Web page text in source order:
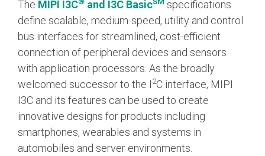
Chip-to-Chip/IPC
DigRF
UniPro
Security
Camera Security
Framework
(includes CSE, Camera Security & Camera Security Profiles)
Jobs
The MIPI I3C and I3C Basic
specifications
define scalable, medium-speed, utility and control
bus interfaces for streamlined, cost-efficient
connection of peripheral devices and sensors
with application processors. As the broadly
welcomed successor to the I2C interface, MIPI
I3C and its features can be used to create
innovative designs for products including
smartphones, wearables and systems in
automobiles and server environments.